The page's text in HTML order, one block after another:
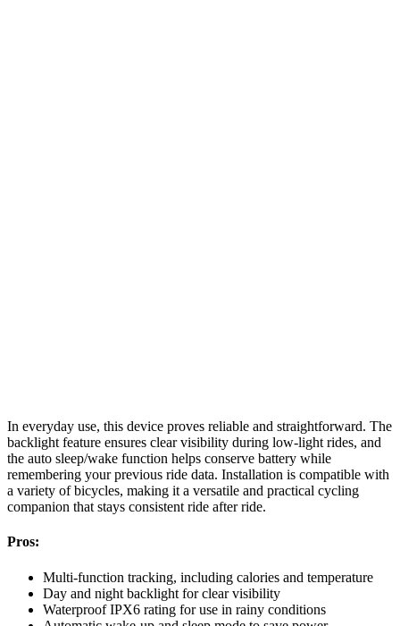
In everyday use, this device proves reliable and straightforward. The
backlight feature ensures clear visibility during low-light rides, and
the auto sleep/wake function helps conserve battery while
remembering your previous ride data. Installation is compatible with
a variety of bicycles, making it a versatile and practical cycling
companion that stays consistent ride after ride.
Pros:
Multi-function tracking, including calories and temperature
Day and night backlight for clear visibility
Waterproof IPX6 rating for use in rainy conditions